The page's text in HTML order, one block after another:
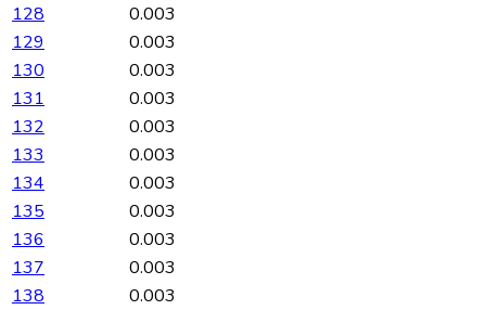
128
0.003
129
0.003
130
0.003
131
0.003
132
0.003
133
0.003
134
0.003
135
0.003
136
0.003
137
0.003
138
0.003